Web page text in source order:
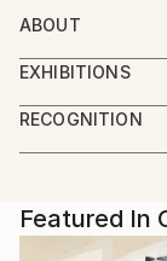
ABOUT
EXHIBITIONS
RECOGNITION
Artist
Featured In